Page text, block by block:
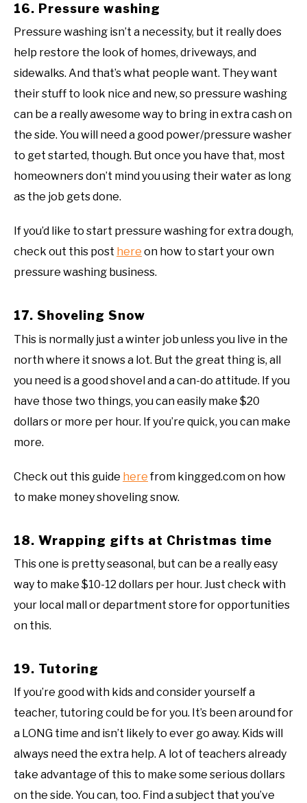
16. Pressure washing
Pressure washing isn’t a necessity, but it really does
help restore the look of homes, driveways, and
sidewalks. And that’s what people want. They want
their stuff to look nice and new, so pressure washing
can be a really awesome way to bring in extra cash on
the side. You will need a good power/pressure washer
to get started, though. But once you have that, most
homeowners don’t mind you using their water as long
as the job gets done.
If you’d like to start pressure washing for extra dough,
check out this post here on how to start your own
pressure washing business.
17. Shoveling Snow
This is normally just a winter job unless you live in the
north where it snows a lot. But the great thing is, all
you need is a good shovel and a can-do attitude. If you
have those two things, you can easily make $20
dollars or more per hour. If you’re quick, you can make
more.
Check out this guide herefrom kingged.com on how
to make money shoveling snow.
18. Wrapping gifts at Christmas time
This one is pretty seasonal, but can be a really easy
way to make $10-12 dollars per hour. Just check with
your local mall or department store for opportunities
on this.
19. Tutoring
If you’re good with kids and consider yourself a
teacher, tutoring could be for you. It’s been around for
a LONG time and isn’t likely to ever go away. Kids will
always need the extra help. A lot of teachers already
take advantage of this to make some serious dollars
on the side. You can, too. Find a subject that you’ve